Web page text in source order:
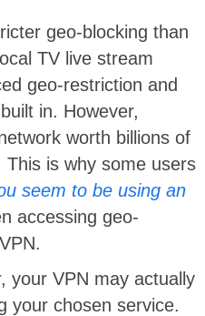
geo-blocking than
TV live stream
geo-restriction and
in. However,
worth billions of
is why some users
seem to be using an
accessing geo-
your VPN may actually
your chosen service.